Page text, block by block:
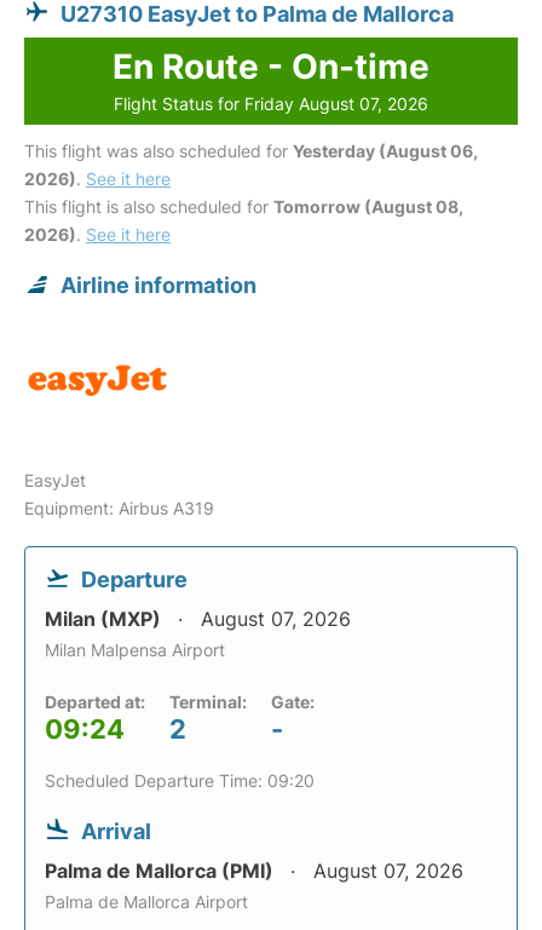
U27310 EasyJet to Palma de Mallorca
En Route - On-time
Flight Status for Friday August 07, 2026
This flight was also scheduled for Yesterday (August 06,
2026). See it here
This flight is also scheduled for Tomorrow (August 08,
2026). See it here
Airline information
EasyJet
Equipment: Airbus A319
Departure
Milan (MXP) August 07, 2026
Milan Malpensa Airport
Departed at:
09:24
Terminal:
2
Gate:
-
Scheduled Departure Time: 09:20
Arrival
Palma de Mallorca (PMI) August 07, 2026
Palma de Mallorca Airport